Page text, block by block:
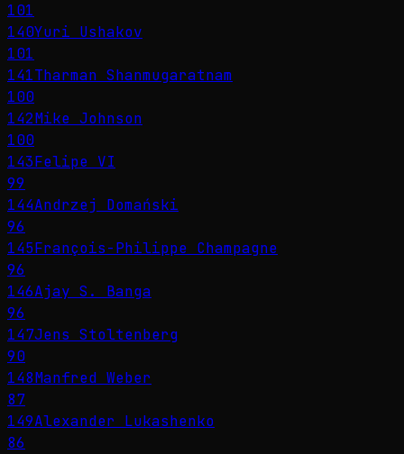
101
140Yuri Ushakov
101
141Tharman Shanmugaratnam
100
142Mike Johnson
100
143Felipe VI
99
144Andrzej Domański
96
145François-Philippe Champagne
96
146Ajay S. Banga
96
147Jens Stoltenberg
90
148Manfred Weber
87
149Alexander Lukashenko
86